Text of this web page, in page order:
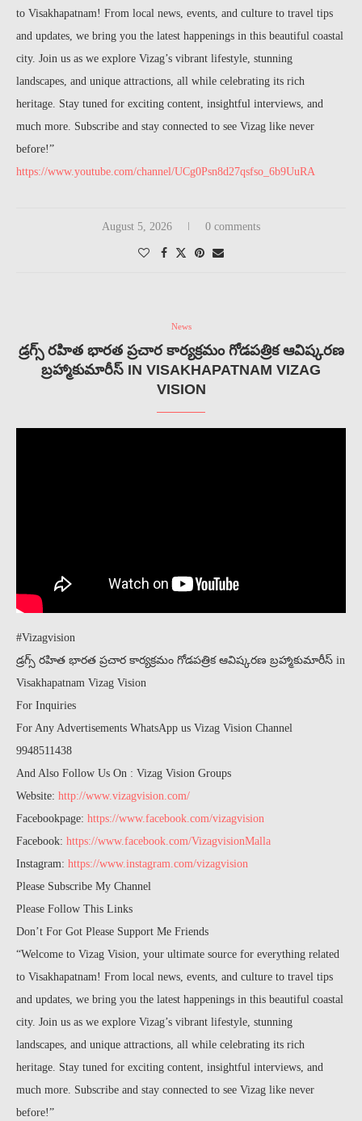
to Visakhapatnam! From local news, events, and culture to travel tips
and updates, we bring you the latest happenings in this beautiful coastal
city. Join us as we explore Vizag’s vibrant lifestyle, stunning
landscapes, and unique attractions, all while celebrating its rich
heritage. Stay tuned for exciting content, insightful interviews, and
much more. Subscribe and stay connected to see Vizag like never
before!”
https://www.youtube.com/channel/UCg0Psn8d27qsfso_6b9UuRA
August 5, 2026 0 comments
News
డ్రగ్స్ రహిత భారత ప్రచార కార్యక్రమం గోడపత్రిక ఆవిష్కరణ
బ్రహ్మాకుమారీస్ IN VISAKHAPATNAM VIZAG
VISION
#Vizagvision
డ్రగ్స్ రహిత భారత ప్రచార కార్యక్రమం గోడపత్రిక ఆవిష్కరణ బ్రహ్మాకుమారీస్ in
Visakhapatnam Vizag Vision
For Inquiries
For Any Advertisements WhatsApp us Vizag Vision Channel
9948511438
And Also Follow Us On : Vizag Vision Groups
Website: http://www.vizagvision.com/
Facebookpage: https://www.facebook.com/vizagvision
Facebook: https://www.facebook.com/VizagvisionMalla
Instagram: https://www.instagram.com/vizagvision
Please Subscribe My Channel
Please Follow This Links
Don’t For Got Please Support Me Friends
“Welcome to Vizag Vision, your ultimate source for everything related
to Visakhapatnam! From local news, events, and culture to travel tips
and updates, we bring you the latest happenings in this beautiful coastal
city. Join us as we explore Vizag’s vibrant lifestyle, stunning
landscapes, and unique attractions, all while celebrating its rich
heritage. Stay tuned for exciting content, insightful interviews, and
much more. Subscribe and stay connected to see Vizag like never
before!”